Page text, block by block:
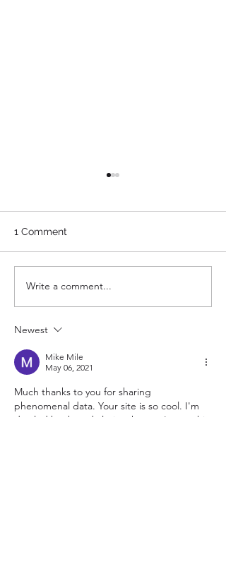
The Closing Corner:
1 Comment
Write a comment...
Newest
Mike Mile
May 06, 2021
Much thanks to you for sharing
phenomenal data. Your site is so cool. I'm
dazzled by the subtleties that you've on this